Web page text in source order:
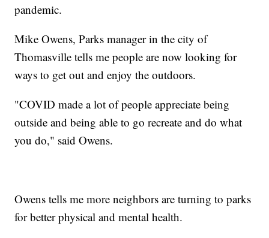
pandemic.
Mike Owens, Parks manager in the city of
Thomasville tells me people are now looking for
ways to get out and enjoy the outdoors.
"COVID made a lot of people appreciate being
outside and being able to go recreate and do what
you do," said Owens.
Owens tells me more neighbors are turning to parks
for better physical and mental health.